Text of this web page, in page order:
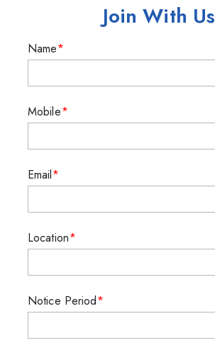
Join With Us
Name
Mobile
Email
Location
Notice Period